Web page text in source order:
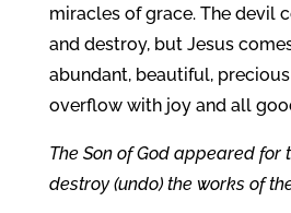
miracles of grace. The devil
and destroy, but Jesus
abundant, beautiful,
overflow with joy and all
The Son of God appeared for
destroy (undo) the works of